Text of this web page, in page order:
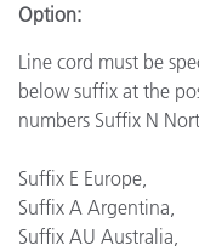
Option:
Line cord must be
below suffix at the
numbers Suffix N
Suffix E Europe,
Suffix A Argentina,
Suffix AU Australia,